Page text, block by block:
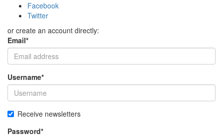
Facebook
Twitter
or create an account directly:
Email*
Username*
Receive newsletters
Password*